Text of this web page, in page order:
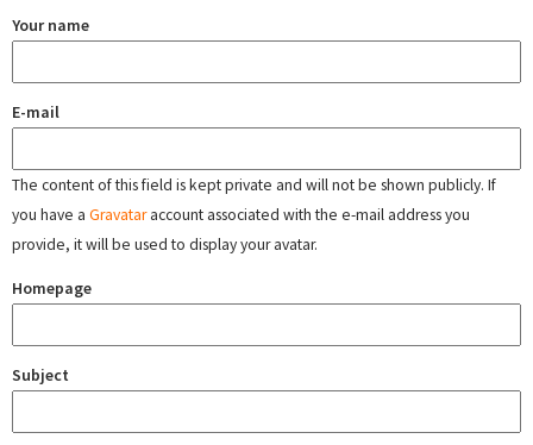
Your name
E-mail
The content of this field is kept private and will not be shown publicly. If
you have a Gravataraccount associated with the e-mail address you
provide, it will be used to display your avatar.
Homepage
Subject